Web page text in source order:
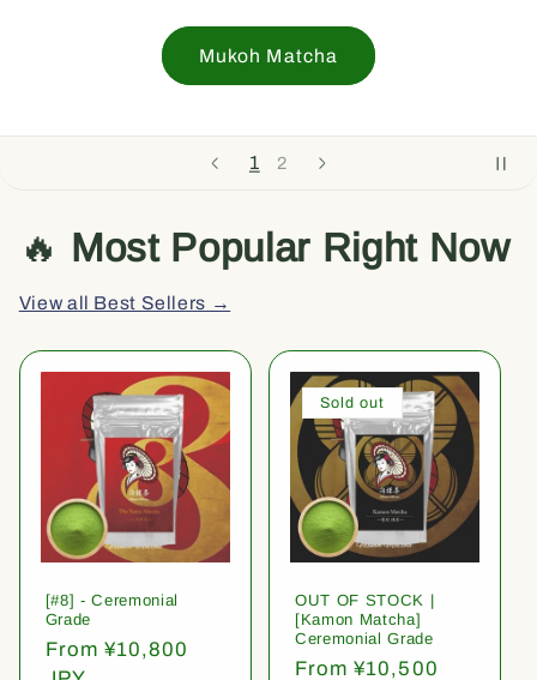
1 2
Mukoh Matcha
🔥 Most Popular Right Now
View all Best Sellers →
[#8] - Ceremonial
Grade
Regular
From ¥10,800
Sold out
OUT OF STOCK |
[Kamon Matcha]
Ceremonial Grade
Regular
From ¥10,500